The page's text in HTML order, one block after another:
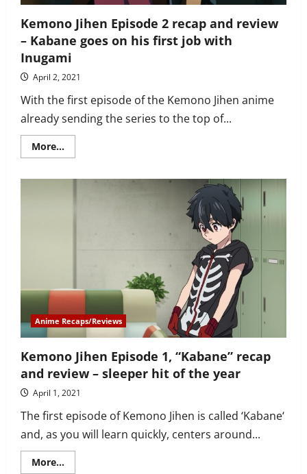
Kemono Jihen Episode 2 recap and review
– Kabane goes on his first job with
Inugami
April 2, 2021
With the first episode of the Kemono Jihen anime
already sending the series to the top of...
More...Read
more
first
job
with
Inugami
Anime Recaps/Reviews
Kemono Jihen Episode 1, “Kabane” recap
and review – sleeper hit of the year
April 1, 2021
The first episode of Kemono Jihen is called ‘Kabane‘
and, as you will learn quickly, centers around...
More...
more